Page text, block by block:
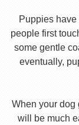
Puppies
people first
some gentle
eventually,
When your dog
will be much